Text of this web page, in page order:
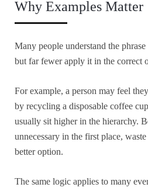
Why Examples Matter
Many people understand the phrase
but far fewer apply it in the correct
For example, a person may feel
by recycling a disposable coffee
usually sit higher in the hierarchy.
unnecessary in the first place,
better option.
The same logic applies to many